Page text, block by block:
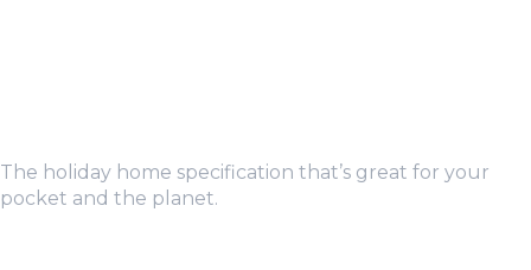
The holiday home specification that’s great for your
pocket and the planet.